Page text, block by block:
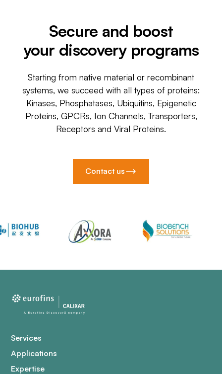
Secure and boost
your discovery programs
Starting from native material or recombinant
systems, we succeed with all types of proteins:
Kinases, Phosphatases, Ubiquitins, Epigenetic
Proteins, GPCRs, Ion Channels, Transporters,
Receptors and Viral Proteins.
Contact us
Services
Applications
Expertise